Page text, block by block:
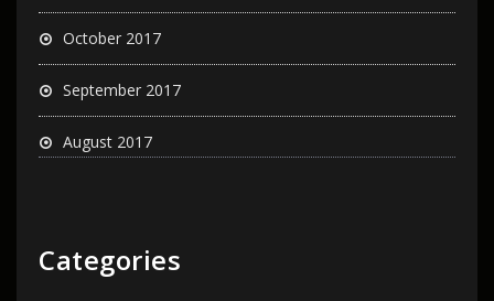
October 2017
September 2017
August 2017
Categories